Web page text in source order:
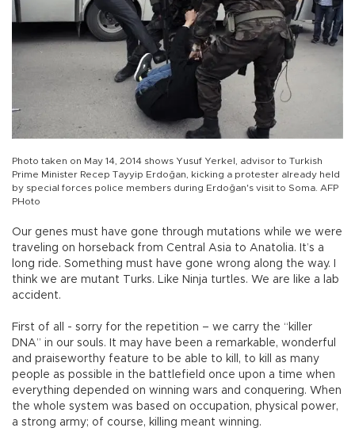
Photo taken on May 14, 2014 shows Yusuf Yerkel, advisor to Turkish
Prime Minister Recep Tayyip Erdoğan, kicking a protester already held
by special forces police members during Erdoğan's visit to Soma. AFP
PHoto
Our genes must have gone through mutations while we were
traveling on horseback from Central Asia to Anatolia. It’s a
long ride. Something must have gone wrong along the way. I
think we are mutant Turks. Like Ninja turtles. We are like a lab
accident.
First of all - sorry for the repetition – we carry the “killer
DNA” in our souls. It may have been a remarkable, wonderful
and praiseworthy feature to be able to kill, to kill as many
people as possible in the battlefield once upon a time when
everything depended on winning wars and conquering. When
the whole system was based on occupation, physical power,
a strong army; of course, killing meant winning.